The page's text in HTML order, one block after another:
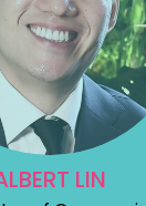
LIN